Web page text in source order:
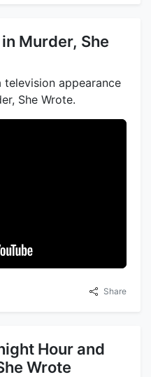
Murder, She
television appearance
She Wrote.
Share
Hour and
Wrote